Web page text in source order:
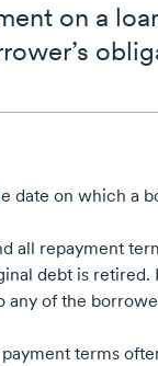
on a
date on which a
all repayment
debt is retired.
of the
terms